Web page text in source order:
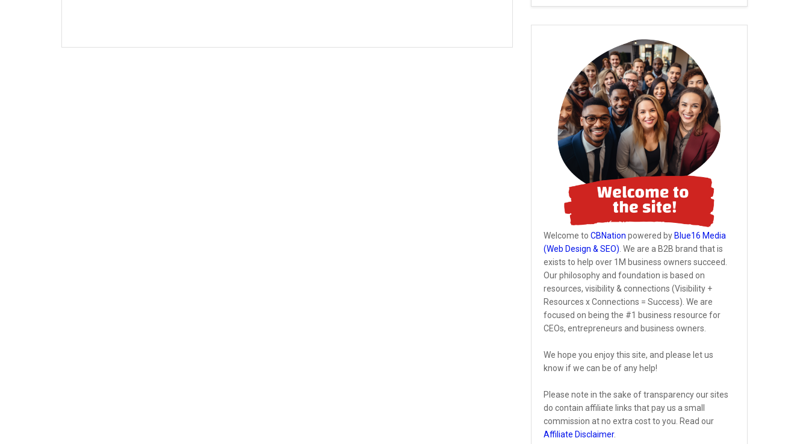
Welcome to CBNation powered by Blue16 Media
(Web Design & SEO) . We are a B2B brand that is
exists to help over 1M business owners succeed.
Our philosophy and foundation is based on
resources, visibility & connections (Visibility +
Resources x Connections = Success). We are
focused on being the #1 business resource for
CEOs, entrepreneurs and business owners.
We hope you enjoy this site, and please let us
know if we can be of any help!
Please note in the sake of transparency our sites
do contain affiliate links that pay us a small
commission at no extra cost to you. Read our
Affiliate Disclaimer.